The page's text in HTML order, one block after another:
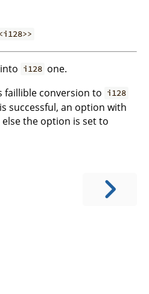
i128 one.
faillible conversion to i128
successful, an option with
the option is set to